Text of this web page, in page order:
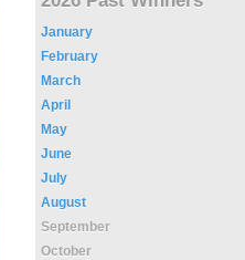
January
February
March
April
May
June
July
August
September
October